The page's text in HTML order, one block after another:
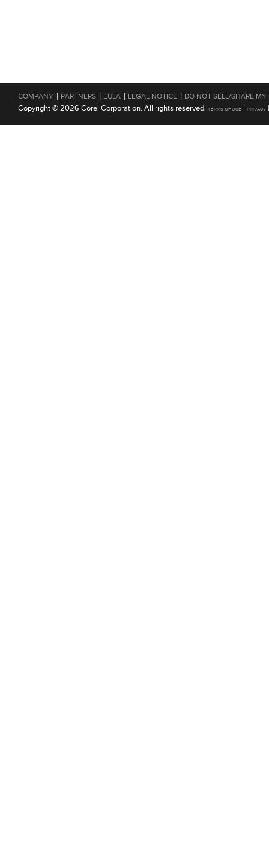
COMPANY | PARTNERS | EULA | LEGAL NOTICE | DO NOT SELL/SHARE MY
Copyright © 2026 Corel Corporation. All rights reserved. TERMS OF USE | PRIVACY